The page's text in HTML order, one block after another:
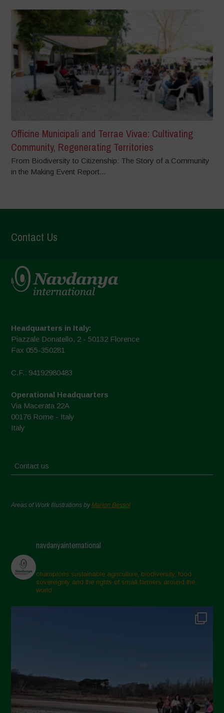
Officine Municipali and Terrae Vivae: Cultivating
Community, Regenerating Territories
From Biodiversity to Citizenship: The Story of a Community
in the Making Event Report...
Contact Us
Headquarters in Italy:
Piazzale Donatello, 2 - 50132 Florence
Fax 055-350281
C.F.: 94192980483
Operational Headquarters
Via Macerata 22A
00176 Rome - Italy
Italy
Contact us
Areas of Work Illustrations byMarion Bessol
navdanyainternational
champions sustainable agriculture, biodiversity, food
sovereignty and the rights of small farmers around the
world.